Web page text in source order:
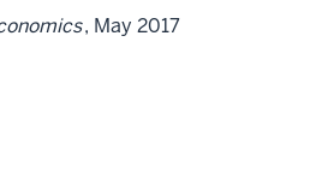
, May 2017